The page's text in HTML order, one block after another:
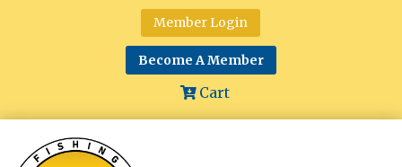
Member Login
Become A Member
Cart